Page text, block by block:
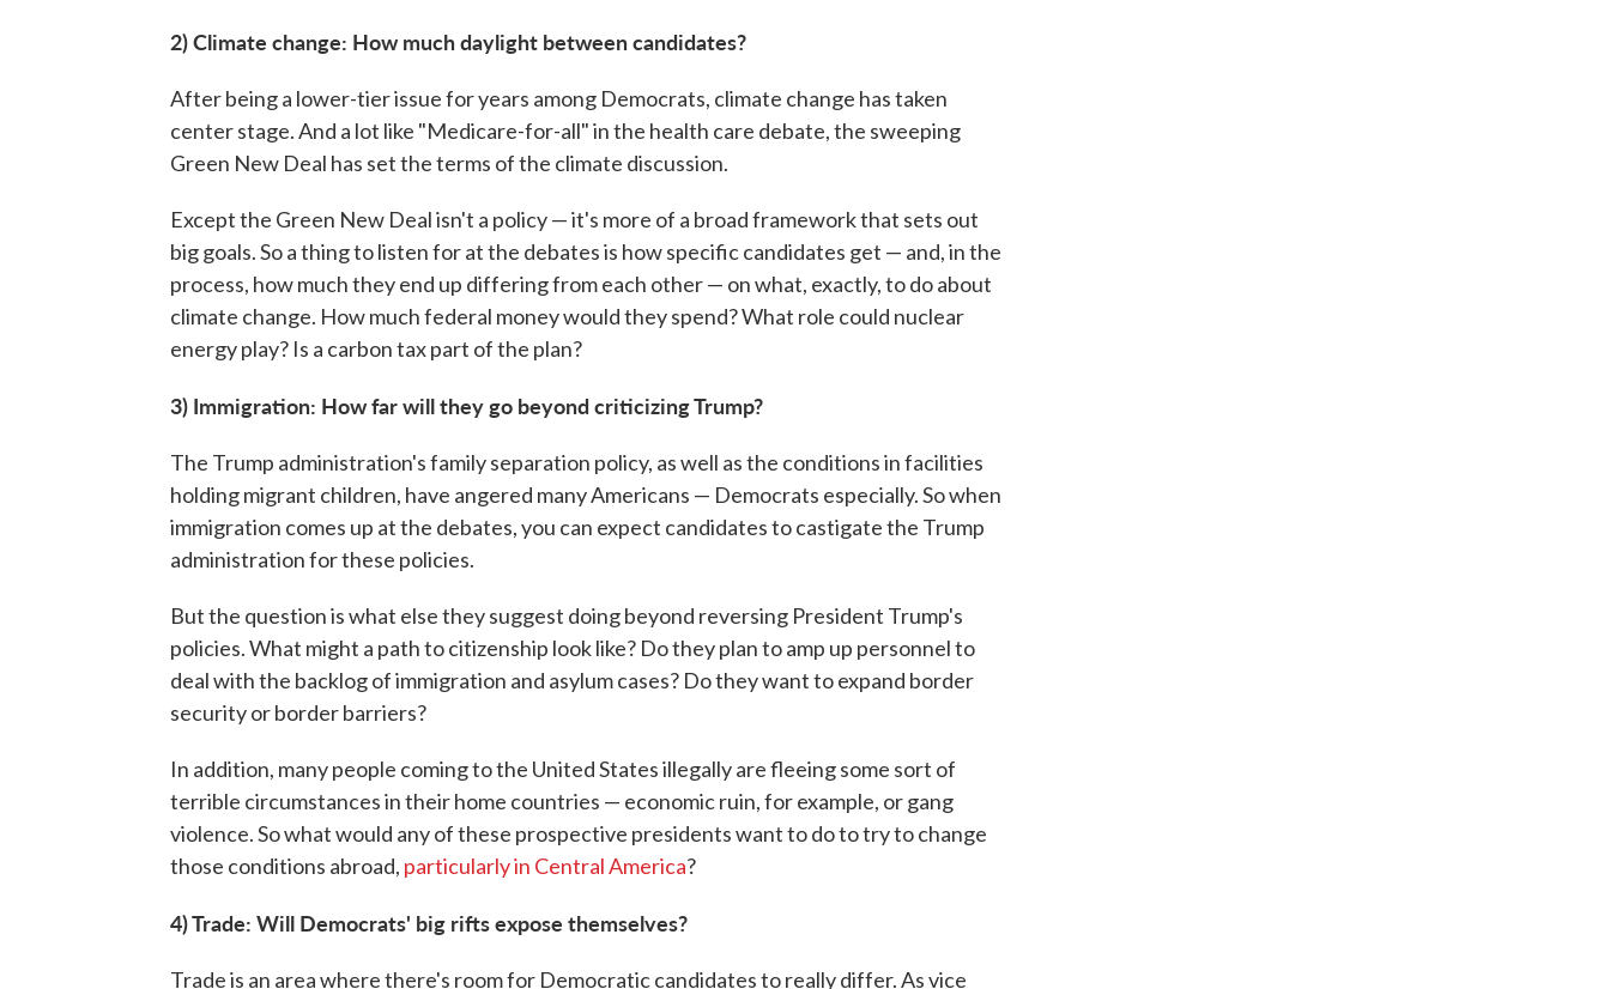
2) Climate change: How much daylight between candidates?
After being a lower-tier issue for years among Democrats, climate change has taken
center stage. And a lot like "Medicare-for-all" in the health care debate, the sweeping
Green New Deal has set the terms of the climate discussion.
Except the Green New Deal isn't a policy — it's more of a broad framework that sets out
big goals. So a thing to listen for at the debates is how specific candidates get — and, in the
process, how much they end up differing from each other — on what, exactly, to do about
climate change. How much federal money would they spend? What role could nuclear
energy play? Is a carbon tax part of the plan?
3) Immigration: How far will they go beyond criticizing Trump?
The Trump administration's family separation policy, as well as the conditions in facilities
holding migrant children, have angered many Americans — Democrats especially. So when
immigration comes up at the debates, you can expect candidates to castigate the Trump
administration for these policies.
But the question is what else they suggest doing beyond reversing President Trump's
policies. What might a path to citizenship look like? Do they plan to amp up personnel to
deal with the backlog of immigration and asylum cases? Do they want to expand border
security or border barriers?
In addition, many people coming to the United States illegally are fleeing some sort of
terrible circumstances in their home countries — economic ruin, for example, or gang
violence. So what would any of these prospective presidents want to do to try to change
those conditions abroad, particularly in Central America?
4) Trade: Will Democrats' big rifts expose themselves?
Trade is an area where there's room for Democratic candidates to really differ. As vice